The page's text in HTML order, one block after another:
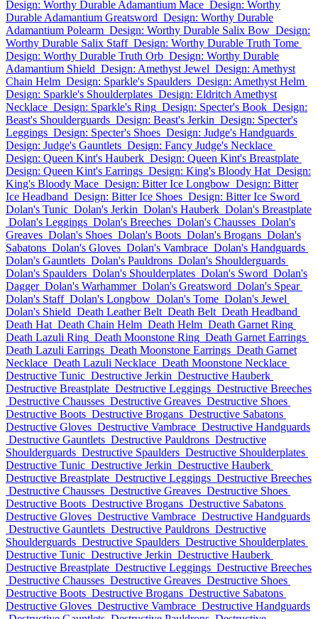
Design: Worthy Durable Adamantium Mace Design: Worthy
Durable Adamantium Greatsword Design: Worthy Durable
Adamantium Polearm Design: Worthy Durable Salix Bow Design:
Worthy Durable Salix Staff Design: Worthy Durable Truth Tome
Design: Worthy Durable Truth Orb Design: Worthy Durable
Adamantium Shield Design: Amethyst Jewel Design: Amethyst
Chain Helm Design: Sparkle's Spaulders Design: Amethyst Helm
Design: Sparkle's Shoulderplates Design: Eldritch Amethyst
Necklace Design: Sparkle's Ring Design: Specter's Book Design:
Beast's Shoulderguards Design: Beast's Jerkin Design: Specter's
Leggings Design: Specter's Shoes Design: Judge's Handguards
Design: Judge's Gauntlets Design: Fancy Judge's Necklace
Design: Queen Kint's Hauberk Design: Queen Kint's Breastplate
Design: Queen Kint's Earrings Design: King's Bloody Hat Design:
King's Bloody Mace Design: Bitter Ice Longbow Design: Bitter
Ice Headband Design: Bitter Ice Shoes Design: Bitter Ice Sword
Dolan's Tunic Dolan's Jerkin Dolan's Hauberk Dolan's Breastplate
Dolan's Leggings Dolan's Breeches Dolan's Chausses Dolan's
Greaves Dolan's Shoes Dolan's Boots Dolan's Brogans Dolan's
Sabatons Dolan's Gloves Dolan's Vambrace Dolan's Handguards
Dolan's Gauntlets Dolan's Pauldrons Dolan's Shoulderguards
Dolan's Spaulders Dolan's Shoulderplates Dolan's Sword Dolan's
Dagger Dolan's Warhammer Dolan's Greatsword Dolan's Spear
Dolan's Staff Dolan's Longbow Dolan's Tome Dolan's Jewel
Dolan's Shield Death Leather Belt Death Belt Death Headband
Death Hat Death Chain Helm Death Helm Death Garnet Ring
Death Lazuli Ring Death Moonstone Ring Death Garnet Earrings
Death Lazuli Earrings Death Moonstone Earrings Death Garnet
Necklace Death Lazuli Necklace Death Moonstone Necklace
Destructive Tunic Destructive Jerkin Destructive Hauberk
Destructive Breastplate Destructive Leggings Destructive Breeches
Destructive Chausses Destructive Greaves Destructive Shoes
Destructive Boots Destructive Brogans Destructive Sabatons
Destructive Gloves Destructive Vambrace Destructive Handguards
Destructive Gauntlets Destructive Pauldrons Destructive
Shoulderguards Destructive Spaulders Destructive Shoulderplates
Destructive Tunic Destructive Jerkin Destructive Hauberk
Destructive Breastplate Destructive Leggings Destructive Breeches
Destructive Chausses Destructive Greaves Destructive Shoes
Destructive Boots Destructive Brogans Destructive Sabatons
Destructive Gloves Destructive Vambrace Destructive Handguards
Destructive Gauntlets Destructive Pauldrons Destructive
Shoulderguards Destructive Spaulders Destructive Shoulderplates
Destructive Tunic Destructive Jerkin Destructive Hauberk
Destructive Breastplate Destructive Leggings Destructive Breeches
Destructive Chausses Destructive Greaves Destructive Shoes
Destructive Boots Destructive Brogans Destructive Sabatons
Destructive Gloves Destructive Vambrace Destructive Handguards